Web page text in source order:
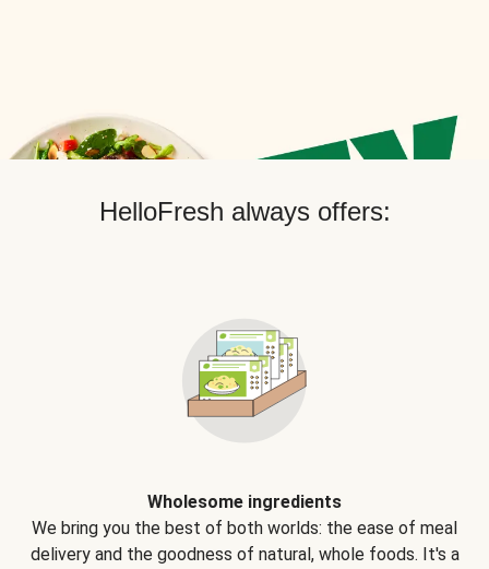
HelloFresh always offers:
Wholesome ingredients
We bring you the best of both worlds: the ease of meal
delivery and the goodness of natural, whole foods. It's a